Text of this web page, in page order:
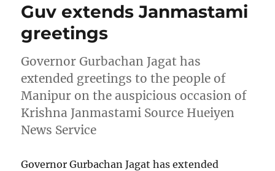
Guv extends Janmastami
greetings
Governor Gurbachan Jagat has
extended greetings to the people of
Manipur on the auspicious occasion of
Krishna Janmastami Source Hueiyen
News Service
Governor Gurbachan Jagat has extended